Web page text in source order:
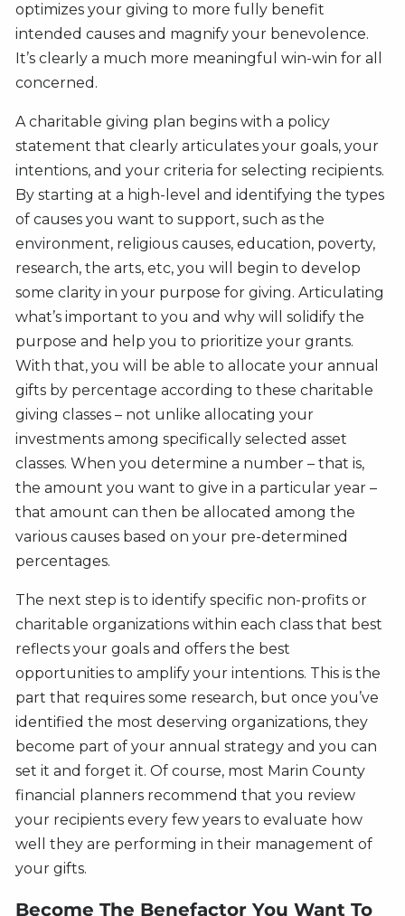
optimizes your giving to more fully benefit
intended causes and magnify your benevolence.
It’s clearly a much more meaningful win-win for all
concerned.
A charitable giving plan begins with a policy
statement that clearly articulates your goals, your
intentions, and your criteria for selecting recipients.
By starting at a high-level and identifying the types
of causes you want to support, such as the
environment, religious causes, education, poverty,
research, the arts, etc, you will begin to develop
some clarity in your purpose for giving. Articulating
what’s important to you and why will solidify the
purpose and help you to prioritize your grants.
With that, you will be able to allocate your annual
gifts by percentage according to these charitable
giving classes – not unlike allocating your
investments among specifically selected asset
classes. When you determine a number – that is,
the amount you want to give in a particular year –
that amount can then be allocated among the
various causes based on your pre-determined
percentages.
The next step is to identify specific non-profits or
charitable organizations within each class that best
reflects your goals and offers the best
opportunities to amplify your intentions. This is the
part that requires some research, but once you’ve
identified the most deserving organizations, they
become part of your annual strategy and you can
set it and forget it. Of course, most Marin County
financial planners recommend that you review
your recipients every few years to evaluate how
well they are performing in their management of
your gifts.
Become The Benefactor You Want To